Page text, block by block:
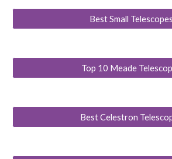
Best Small Telescopes
Top 10 Meade
Best Celestron